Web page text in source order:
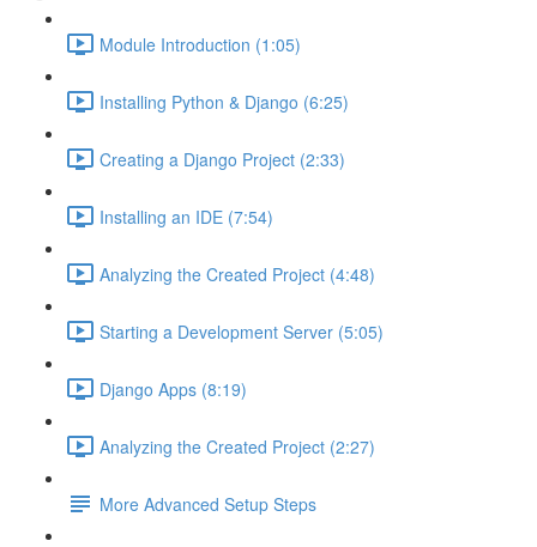
Module Introduction (1:05)
Installing Python & Django (6:25)
Creating a Django Project (2:33)
Installing an IDE (7:54)
Analyzing the Created Project (4:48)
Starting a Development Server (5:05)
Django Apps (8:19)
Analyzing the Created Project (2:27)
More Advanced Setup Steps